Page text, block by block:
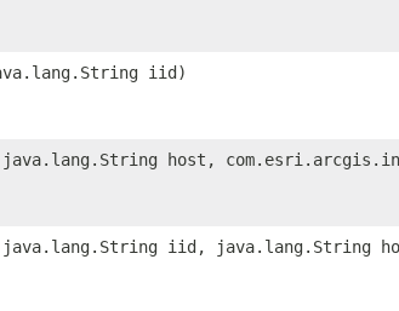
iid)
host,
java.lang.String iid, java.lang.String